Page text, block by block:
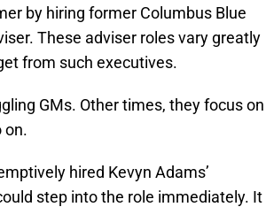
by hiring former Columbus Blue
These adviser roles vary greatly
from such executives.
GMs. Other times, they focus on
on.
hired Kevyn Adams’
step into the role immediately. It